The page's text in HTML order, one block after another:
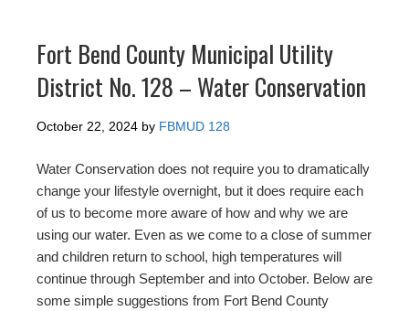
Fort Bend County Municipal Utility
District No. 128 – Water Conservation
October 22, 2024 by FBMUD 128
Water Conservation does not require you to dramatically
change your lifestyle overnight, but it does require each
of us to become more aware of how and why we are
using our water. Even as we come to a close of summer
and children return to school, high temperatures will
continue through September and into October. Below are
some simple suggestions from Fort Bend County